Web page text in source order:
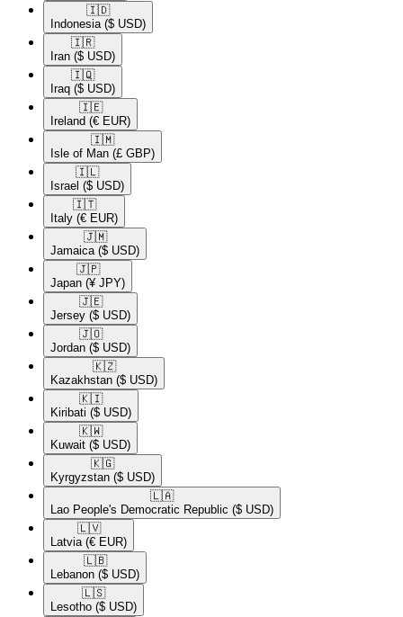
🇮🇩​
Indonesia ($ USD)
🇮🇷​
Iran ($ USD)
🇮🇶​
Iraq ($ USD)
🇮🇪​
Ireland (€ EUR)
🇮🇲​
Isle of Man (£ GBP)
🇮🇱​
Israel ($ USD)
🇮🇹​
Italy (€ EUR)
🇯🇲​
Jamaica ($ USD)
🇯🇵​
Japan (¥ JPY)
🇯🇪​
Jersey ($ USD)
🇯🇴​
Jordan ($ USD)
🇰🇿​
Kazakhstan ($ USD)
🇰🇮​
Kiribati ($ USD)
🇰🇼​
Kuwait ($ USD)
🇰🇬​
Kyrgyzstan ($ USD)
🇱🇦​
Lao People's Democratic Republic ($ USD)
🇱🇻​
Latvia (€ EUR)
🇱🇧​
Lebanon ($ USD)
🇱🇸​
Lesotho ($ USD)